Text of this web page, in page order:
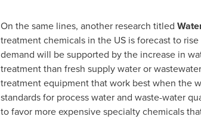
On the same lines, another research titled
treatment chemicals in the US is forecast to
demand will be supported by the increase in
treatment than fresh supply water or
treatment equipment that work best when the
standards for process water and waste-water
to favor more expensive specialty chemicals